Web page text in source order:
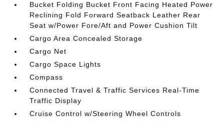
Bucket Folding Bucket Front Facing Heated Power
Reclining Fold Forward Seatback Leather Rear
Seat w/Power Fore/Aft and Power Cushion Tilt
Cargo Area Concealed Storage
Cargo Net
Cargo Space Lights
Compass
Connected Travel & Traffic Services Real-Time
Traffic Display
Cruise Control w/Steering Wheel Controls